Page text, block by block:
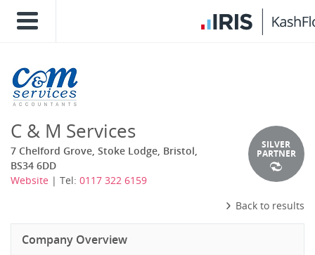
C & M Services
7 Chelford Grove, Stoke Lodge, Bristol,
BS34 6DD
Website | Tel: 0117 322 6159
SILVER
PARTNER
Back to results
Company Overview